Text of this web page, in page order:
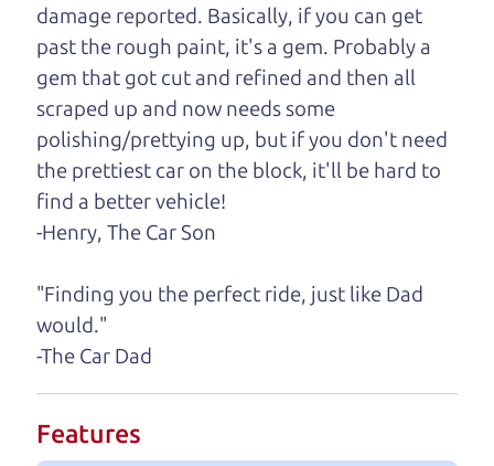
One last thing. Did you know that The Car Dad
also has a pretty good “Dad” sense of humor? In
fact, he's kind of a fan of “Dad” jokes. If you look
hard enough, you might even find one hidden on
this page. I'm not supposed to tell where it is, but
if you can't find it, call me and I'll give you a hint.
Henry Leach,The Car Son
Let's finance that perfect
damage reported. Basically, if you can get
past the rough paint, it's a gem. Probably a
gem that got cut and refined and then all
scraped up and now needs some
polishing/prettying up, but if you don't need
the prettiest car on the block, it'll be hard to
find a better vehicle!
-Henry, The Car Son
"Finding you the perfect ride, just like Dad
would."
-The Car Dad
Features